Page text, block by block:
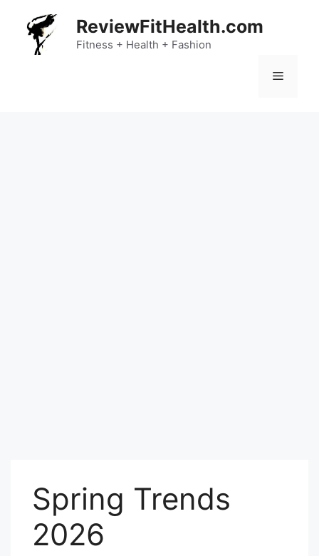
content
ReviewFitHealth.com
Fitness + Health + Fashion
Menu
Spring Trends
2026